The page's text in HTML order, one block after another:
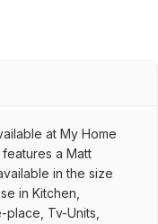
at My Home
a Matt
in the size
in Kitchen,
place, Tv-Units,